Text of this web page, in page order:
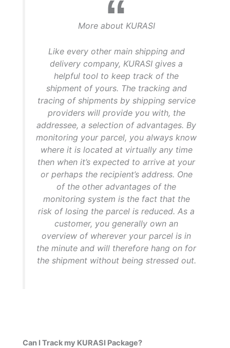
More about KURASI
Like every other main shipping and
delivery company, KURASI gives a
helpful tool to keep track of the
shipment of yours. The tracking and
tracing of shipments by shipping service
providers will provide you with, the
addressee, a selection of advantages. By
monitoring your parcel, you always know
where it is located at virtually any time
then when it’s expected to arrive at your
or perhaps the recipient’s address. One
of the other advantages of the
monitoring system is the fact that the
risk of losing the parcel is reduced. As a
customer, you generally own an
overview of wherever your parcel is in
the minute and will therefore hang on for
the shipment without being stressed out.
Can I Track my KURASI Package?